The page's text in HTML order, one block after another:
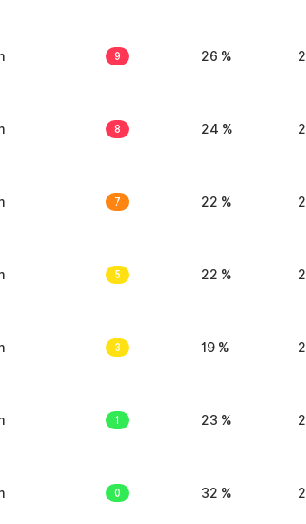
9 26 %
8 24 %
7 22 %
5 22 %
3 19 %
1 23 %
0 32 %